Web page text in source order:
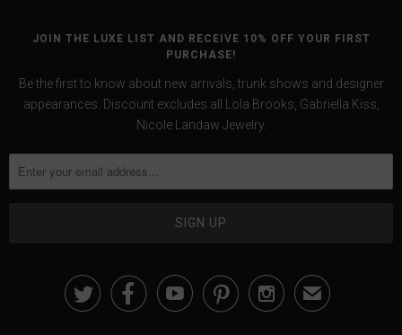
JOIN THE LUXE LIST AND RECEIVE 10% OFF YOUR FIRST
PURCHASE!
Be the first to know about new arrivals, trunk shows and designer
appearances. Discount excludes all Lola Brooks, Gabriella Kiss,
Nicole Landaw Jewelry.
✉